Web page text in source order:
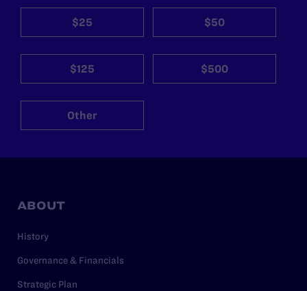
$25 $50
$125 $500
Other
ABOUT
History
Governance & Financials
Strategic Plan